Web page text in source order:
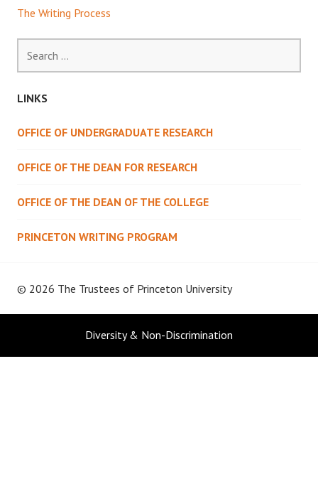
The Writing Process
for:
LINKS
OFFICE OF UNDERGRADUATE RESEARCH
OFFICE OF THE DEAN FOR RESEARCH
OFFICE OF THE DEAN OF THE COLLEGE
PRINCETON WRITING PROGRAM
© 2026 The Trustees of Princeton University
Diversity & Non-Discrimination